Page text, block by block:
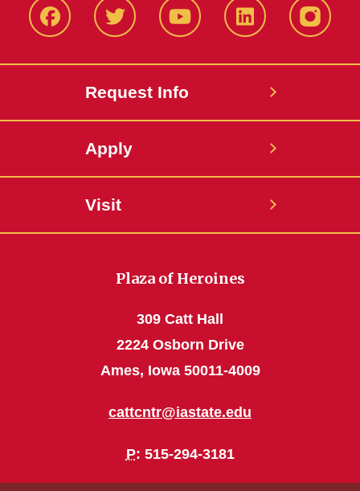
FacbeookTwitter YouTube LinkedIn
Request Info
Apply
Visit
Plaza of Heroines
309 Catt Hall
2224 Osborn Drive
Ames, Iowa 50011-4009
cattcntr@iastate.edu
P: 515-294-3181